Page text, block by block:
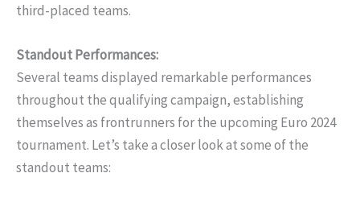
third-placed teams.
Standout Performances:
Several teams displayed remarkable performances
throughout the qualifying campaign, establishing
themselves as frontrunners for the upcoming Euro 2024
tournament. Let’s take a closer look at some of the
standout teams: